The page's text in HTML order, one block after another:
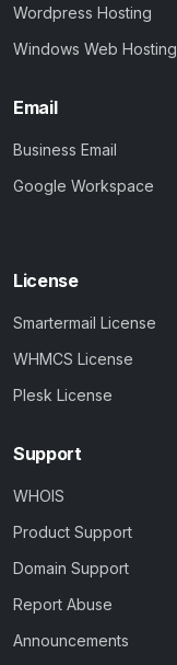
Wordpress Hosting
Windows Web Hosting
Email
Business Email
Google Workspace
License
Smartermail License
WHMCS License
Plesk License
Support
WHOIS
Product Support
Domain Support
Report Abuse
Announcements